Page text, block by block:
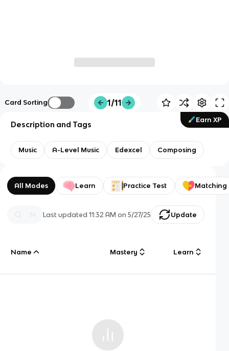
Card Sorting 1/11
Earn XP
Description and Tags
Music A-Level Music Edexcel Composing
All Modes Learn Practice Test Matching
Last updated11:32 AM on 5/27/25 Update
Name Mastery Learn